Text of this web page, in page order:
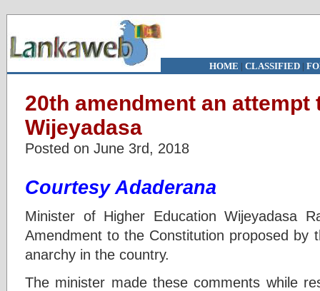
HOME | CLASSIFIED|
20th amendment an attempt
Wijeyadasa
Posted on June 3rd, 2018
Courtesy Adaderana
Minister of Higher Education Wijeyadasa
Amendment to the Constitution proposed by
anarchy in the country.
The minister made these comments while